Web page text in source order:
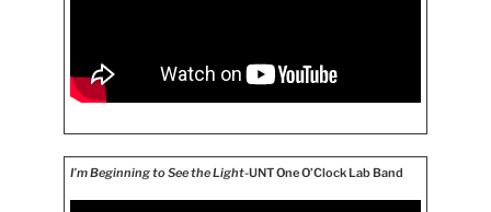
I’m Beginning to See the Light-UNT One O’Clock Lab Band